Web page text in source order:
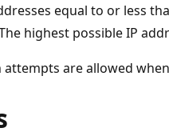
equal to or less
highest possible IP
attempts are allowed